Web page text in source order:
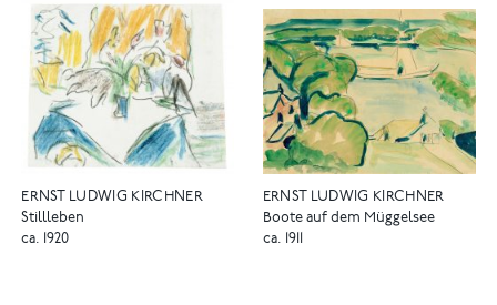
ERNST LUDWIG KIRCHNER
Stillleben
ca. 1920
ERNST LUDWIG KIRCHNER
Boote auf dem Müggelsee
ca. 1911